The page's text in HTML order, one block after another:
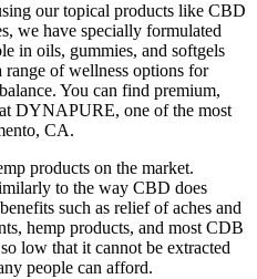
our topical products like CBD
we have specially formulated
in oils, gummies, and softgels
of wellness options for
You can find premium,
DYNAPURE, one of the most
CA.
products on the market.
to the way CBD does
such as relief of aches and
hemp products, and most CDB
low that it cannot be extracted
people can afford.